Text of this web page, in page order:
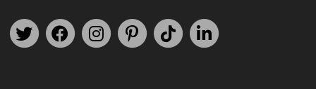
Follow us on TwitterFind us on FacebookFollow us on Instagram
We're on PinterestWe're on TikTok